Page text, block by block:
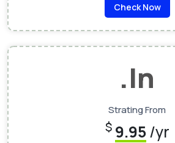
Check Now
.In
Strating From
$ 9.95/yr